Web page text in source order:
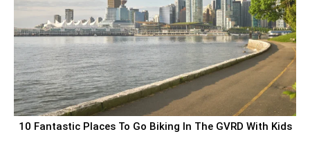
10 Fantastic Places To Go Biking In The GVRD With Kids